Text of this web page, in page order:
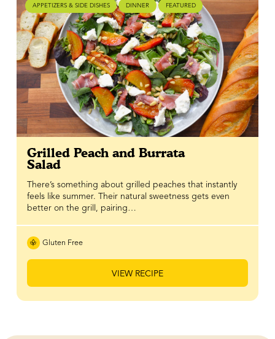
APPETIZERS & SIDE DISHES DINNER FEATURED
Grilled Peach and Burrata
Salad
There’s something about grilled peaches that instantly
feels like summer. Their natural sweetness gets even
better on the grill, pairing…
Gluten Free
VIEW RECIPE